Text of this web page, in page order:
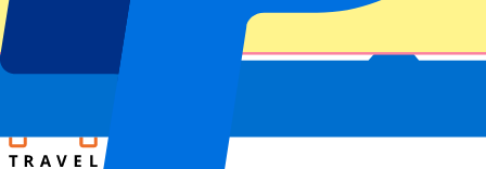
Scarperia e San Piero, Italy